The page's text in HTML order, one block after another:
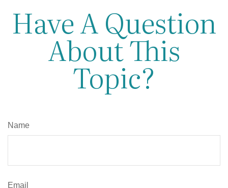
Have A Question
About This
Topic?
Name
Email